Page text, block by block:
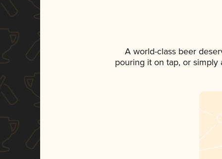
A world-class beer
pouring it on tap, or simply